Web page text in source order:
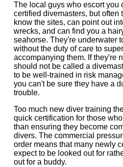
The local guys who escort you
certified divemasters, but often
know the sites, can point out
wrecks, and can find you a
seahorse. They're underwater
without the duty of care to
accompanying them. If they're
should not be called a
to be well-trained in risk
you can't be sure they have a
trouble.
Too much new diver training
quick certification for those
than ensuring they become
divers. The commercial
order means that many newly
expect to be looked out for
out for a buddy.